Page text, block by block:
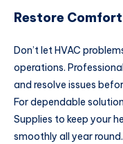
Restore
Don’t let HVAC
operations.
and resolve issues
For dependable
Supplies to keep your
smoothly all year round.